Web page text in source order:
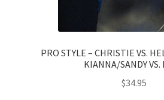
PRO STYLE – CHRISTIE VS.
KIANNA/SANDY VS.
$34.95